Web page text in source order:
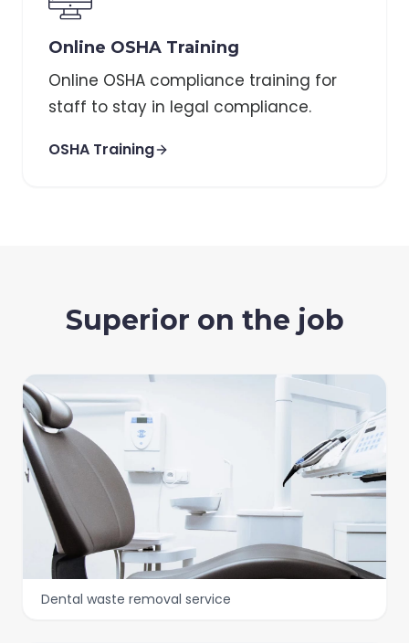
Online OSHA Training
Online OSHA compliance training for
staff to stay in legal compliance.
OSHA Training
Superior on the job
Dental waste removal service